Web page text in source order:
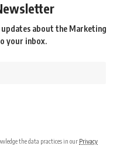
about the Marketing
your inbox.
the data practices in our Privacy